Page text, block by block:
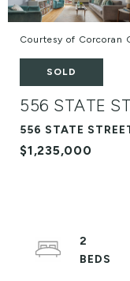
Courtesy of Corcoran
SOLD
556 STATE
556 STATE
$1,235,000
2